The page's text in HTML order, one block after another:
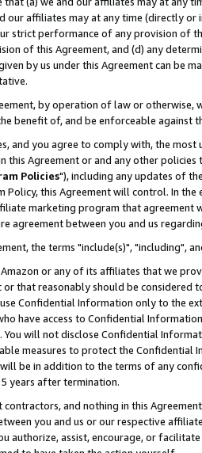
our affiliates may at any time (directly
strict performance of any provision of
of this Agreement, and (d) any
by us under this Agreement can be
by operation of law or
benefit of, and be enforceable against
and you agree to comply with, the
this Agreement or and any other
Policies"), including any updates of
Policy, this Agreement will control. In
marketing program that agreement
agreement between you and us
the terms "include(s)", "including",
or any of its affiliates that we
that reasonably should be considered
Confidential Information only to the
have access to Confidential
You will not disclose Confidential
measures to protect the Confidential
be in addition to the terms of any
years after termination.
contractors, and nothing in this
you and us or our respective
authorize, assist, encourage, or